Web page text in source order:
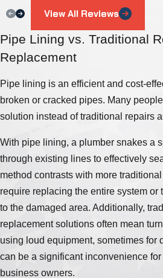
View All Reviews
Pipe Lining vs. Traditional
Replacement
Pipe lining is an efficient and cost-
broken or cracked pipes. Many
solution instead of traditional repairs
With pipe lining, a plumber snakes a
through existing lines to effectively
method contrasts with more
require replacing the entire system or
to the damaged area. Additionally,
replacement solutions often mean
using loud equipment, sometimes for
can be a significant inconvenience
business owners.